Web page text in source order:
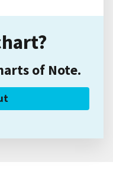
of Note.